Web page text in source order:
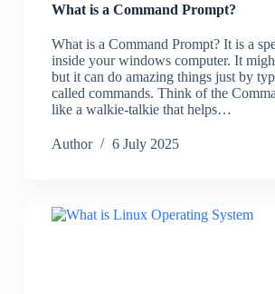
What is a Command Prompt?
What is a Command Prompt? It is a
inside your windows computer. It
but it can do amazing things just by
called commands. Think of the
like a walkie-talkie that helps…
Author 6 July 2025